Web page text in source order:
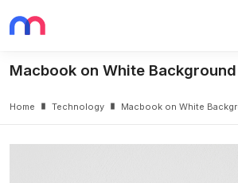
Macbook on White
Home Technology Macbook on White